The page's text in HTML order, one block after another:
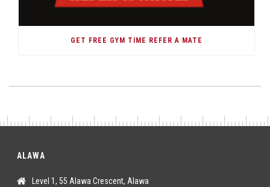
GET FREE GYM TIME REFER A MATE
ALAWA
Level 1, 55 Alawa Crescent, Alawa